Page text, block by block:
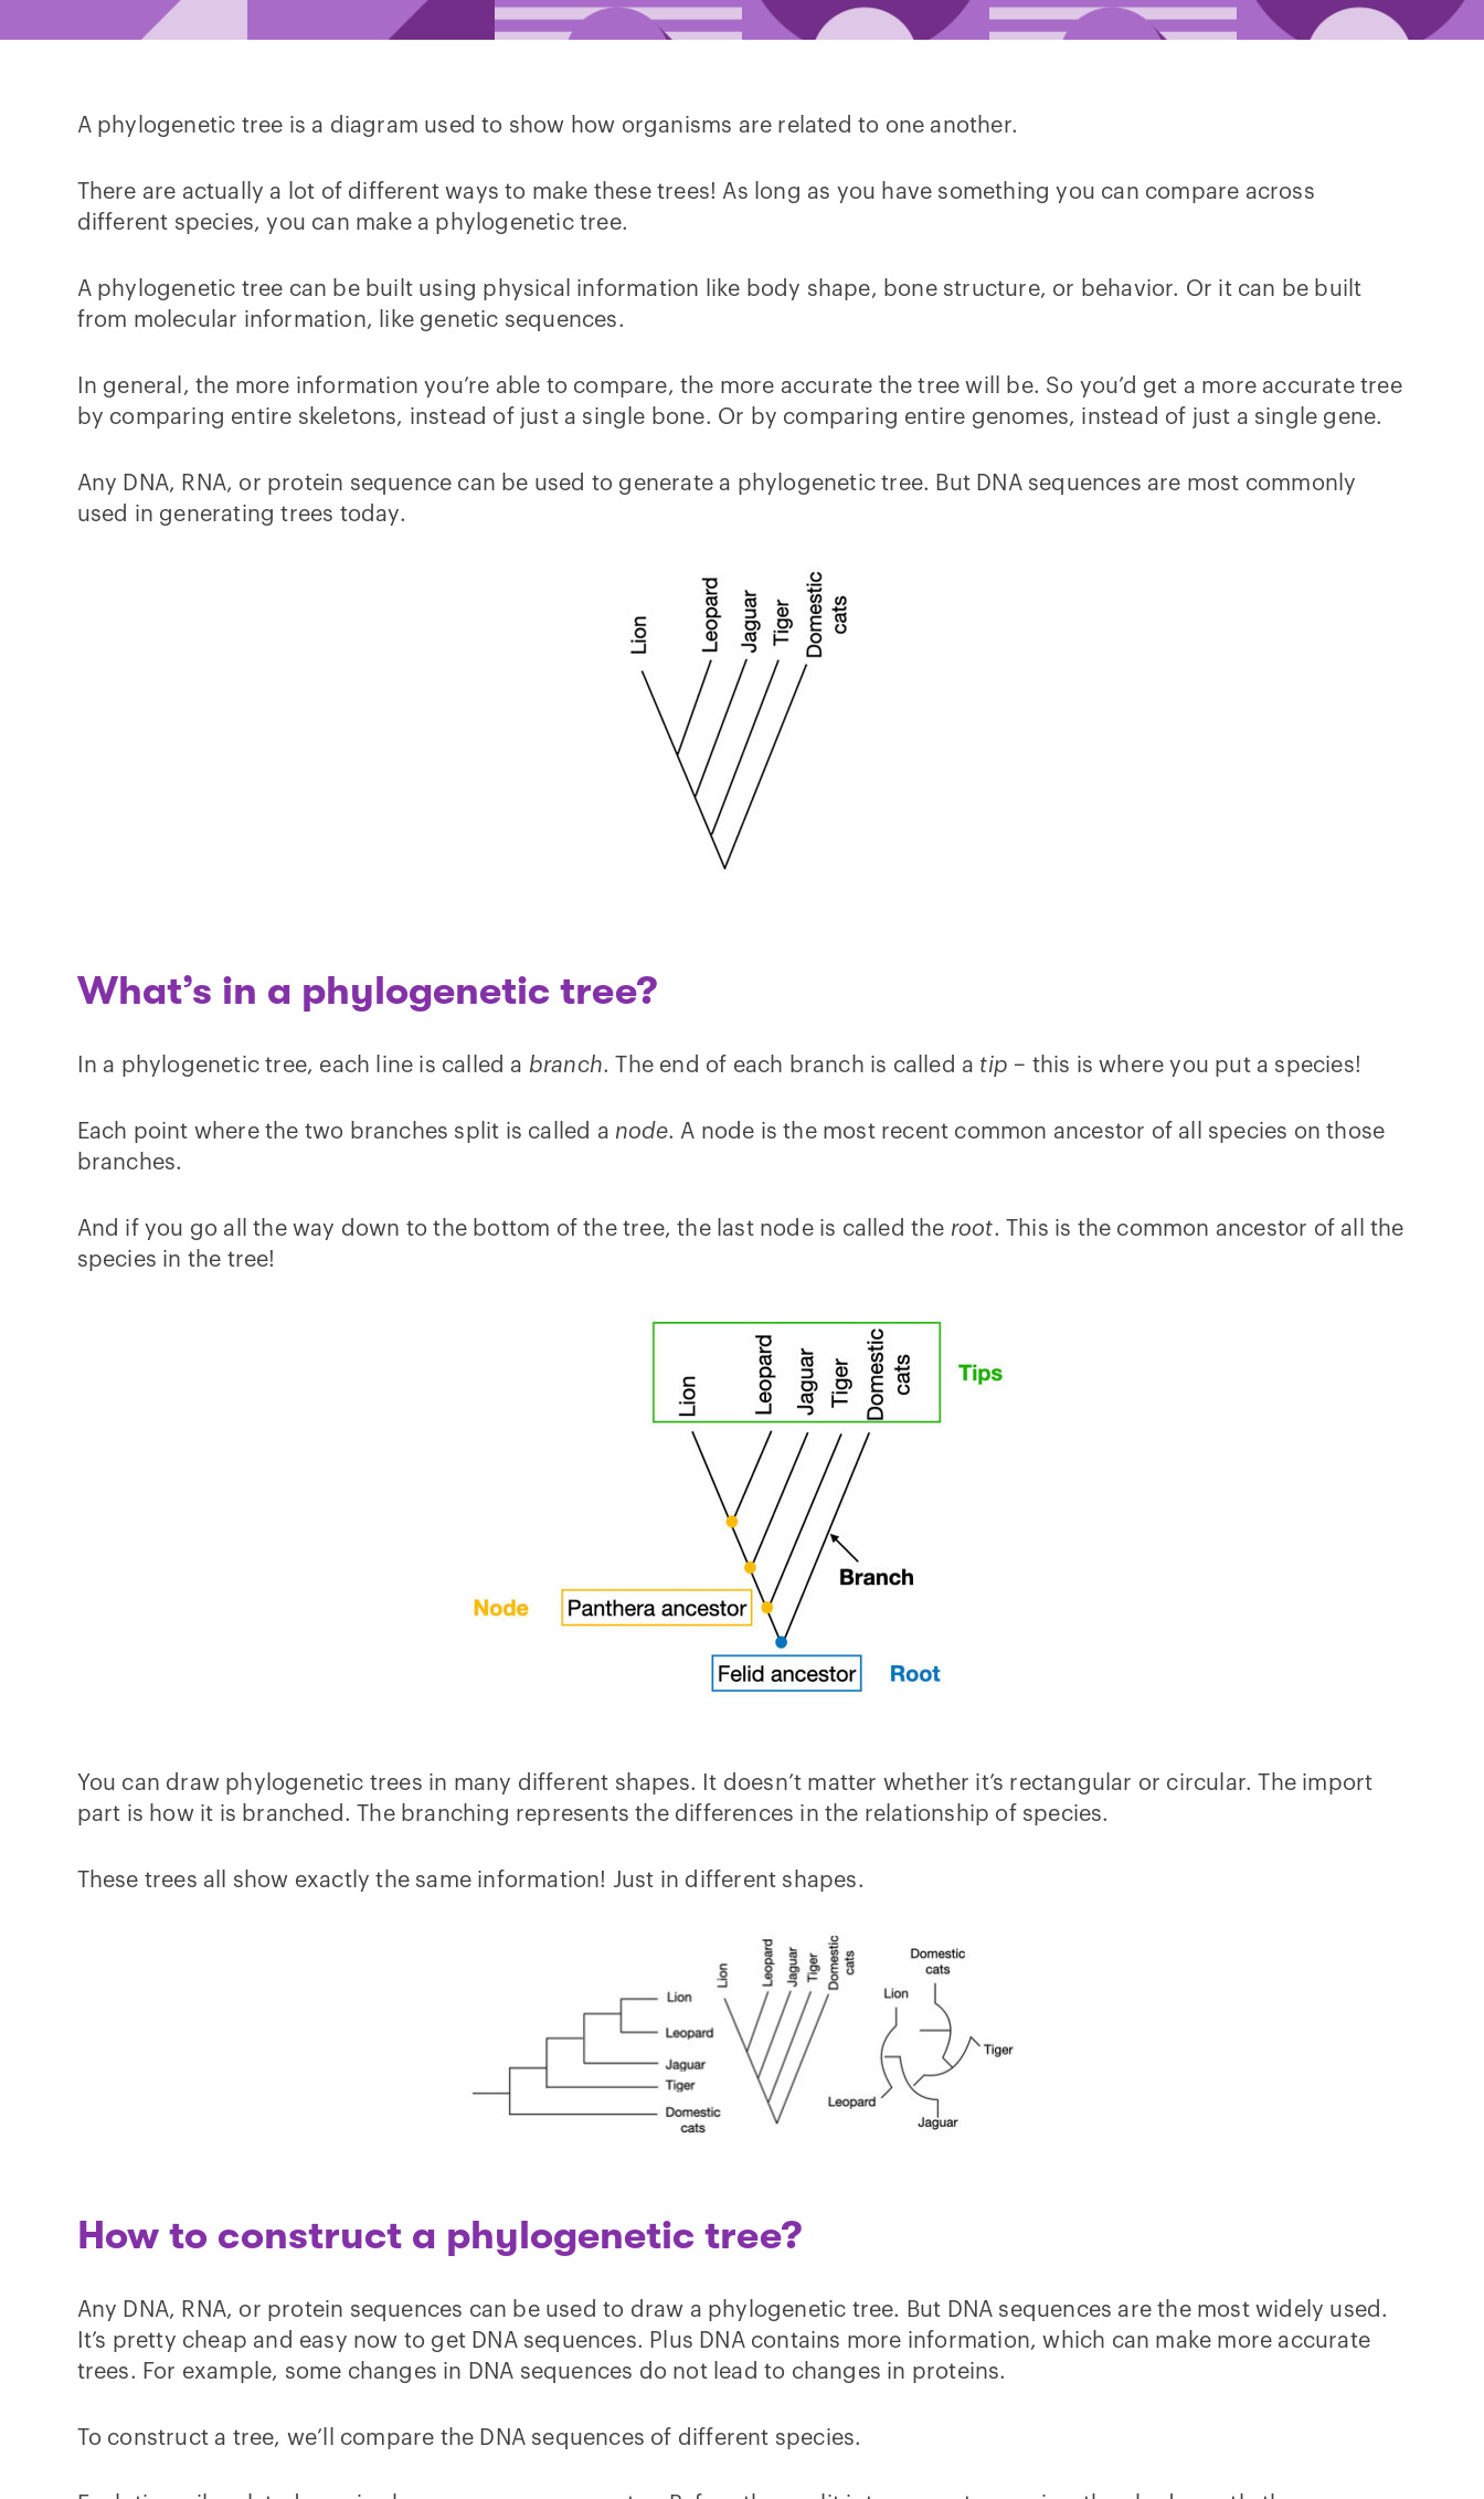
A phylogenetic tree is a diagram used to show how organisms are related to one another.
There are actually a lot of different ways to make these trees! As long as you have something you can compare across
different species, you can make a phylogenetic tree.
A phylogenetic tree can be built using physical information like body shape, bone structure, or behavior. Or it can be built
from molecular information, like genetic sequences.
In general, the more information you’re able to compare, the more accurate the tree will be. So you’d get a more accurate tree
by comparing entire skeletons, instead of just a single bone. Or by comparing entire genomes, instead of just a single gene.
Any DNA, RNA, or protein sequence can be used to generate a phylogenetic tree. But DNA sequences are most commonly
used in generating trees today.
What’s in a phylogenetic tree?
In a phylogenetic tree, each line is called a branch. The end of each branch is called a tip – this is where you put a species!
Each point where the two branches split is called a node. A node is the most recent common ancestor of all species on those
branches.
And if you go all the way down to the bottom of the tree, the last node is called the root. This is the common ancestor of all the
species in the tree!
You can draw phylogenetic trees in many different shapes. It doesn’t matter whether it’s rectangular or circular. The import
part is how it is branched. The branching represents the differences in the relationship of species.
These trees all show exactly the same information! Just in different shapes.
How to construct a phylogenetic tree?
Any DNA, RNA, or protein sequences can be used to draw a phylogenetic tree. But DNA sequences are the most widely used.
It’s pretty cheap and easy now to get DNA sequences. Plus DNA contains more information, which can make more accurate
trees. For example, some changes in DNA sequences do not lead to changes in proteins.
To construct a tree, we’ll compare the DNA sequences of different species.